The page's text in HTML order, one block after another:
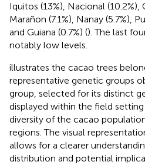
Iquitos (13%), Nacional (10.2%),
Marañon (7.1%), Nanay (5.7%),
and Guiana (0.7%) (). The last
notably low levels.
illustrates the cacao trees
representative genetic groups
group, selected for its distinct
displayed within the field
diversity of the cacao
regions. The visual
allows for a clearer
distribution and potential